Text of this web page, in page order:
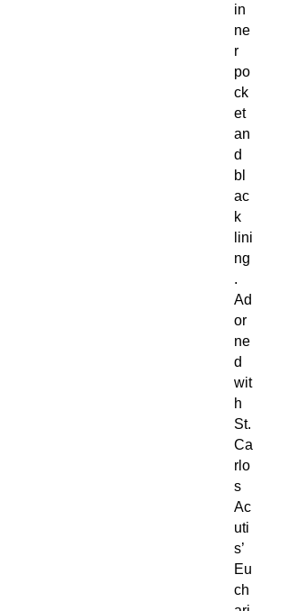
in
ne
r
po
ck
et
an
d
bl
ac
k
lini
ng
.
Ad
or
ne
d
wit
h
St.
Ca
rlo
s
Ac
uti
s’
Eu
ch